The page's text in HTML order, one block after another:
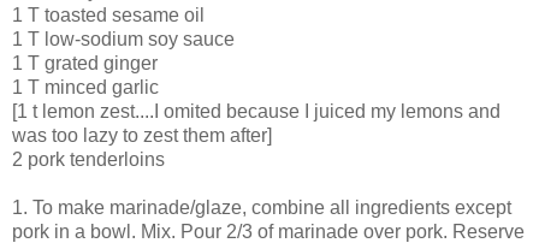
1 T toasted sesame oil
1 T low-sodium soy sauce
1 T grated ginger
1 T minced garlic
[1 t lemon zest....I omited because I juiced my lemons and
was too lazy to zest them after]
2 pork tenderloins
1. To make marinade/glaze, combine all ingredients except
pork in a bowl. Mix. Pour 2/3 of marinade over pork. Reserve